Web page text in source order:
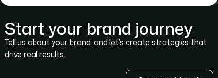
Start your brand journey
Tell us about your brand, and let’s create strategies that
drive real results.